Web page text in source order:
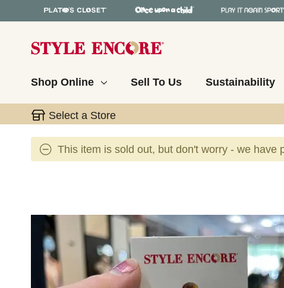
Shop Online Sell To Us Sustainability
Select a Store
This item is sold out, but don't worry - we have